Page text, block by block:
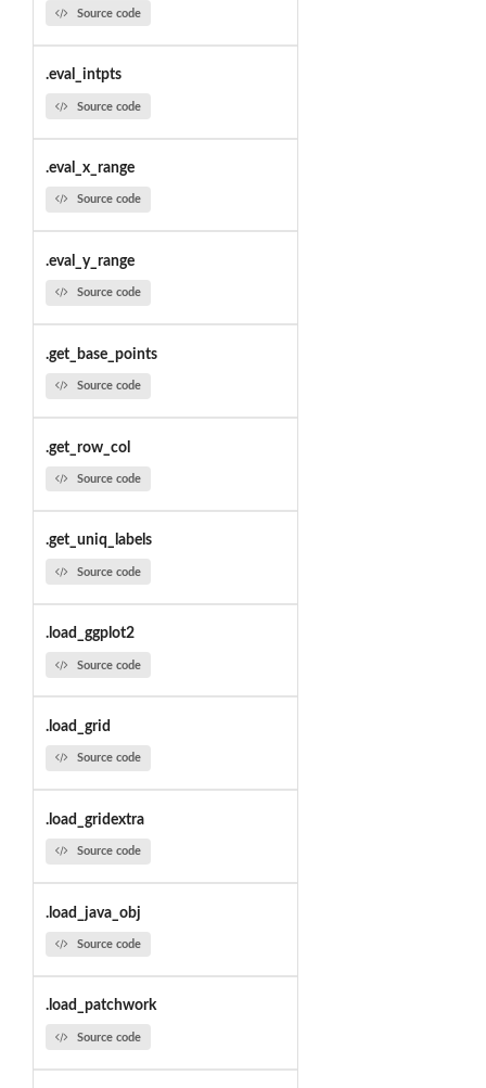
Source code
.eval_intpts
Source code
.eval_x_range
Source code
.eval_y_range
Source code
.get_base_points
Source code
.get_row_col
Source code
.get_uniq_labels
Source code
.load_ggplot2
Source code
.load_grid
Source code
.load_gridextra
Source code
.load_java_obj
Source code
.load_patchwork
Source code